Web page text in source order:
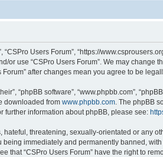
“CSPro Users Forum”, “https://
or use “CSPro Users Forum”. We may
after changes mean you agree to be
“phpBB software”, “www.phpbb.com”,
downloaded from www.phpbb.com . The phpBB
further information about phpBB, please see:
threatening, sexually-orientated or any
immediately and permanently banned,
that “CSPro Users Forum” have the right to